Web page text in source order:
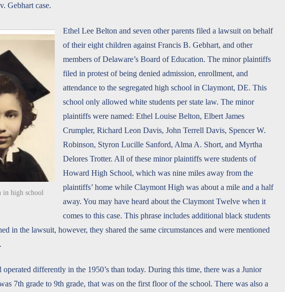
Gebhart case.
in high school
Ethel Lee Belton and seven other parents filed a lawsuit on behalf
of their eight children against Francis B. Gebhart, and other
members of Delaware’s Board of Education. The minor plaintiffs
filed in protest of being denied admission, enrollment, and
attendance to the segregated high school in Claymont, DE. This
school only allowed white students per state law. The minor
plaintiffs were named: Ethel Louise Belton, Elbert James
Crumpler, Richard Leon Davis, John Terrell Davis, Spencer W.
Robinson, Styron Lucille Sanford, Alma A. Short, and Myrtha
Delores Trotter. All of these minor plaintiffs were students of
Howard High School, which was nine miles away from the
plaintiffs’ home while Claymont High was about a mile and a half
away. You may have heard about the Claymont Twelve when it
comes to this case. This phrase includes additional black students
in the lawsuit, however, they shared the same circumstances and were mentioned
differently in the 1950’s than today. During this time, there was a Junior
7th grade to 9th grade, that was on the first floor of the school. There was also a